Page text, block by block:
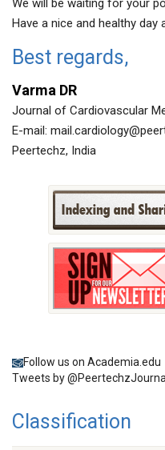
We will be waiting for your
Have a nice and healthy day
Best regards,
Varma DR
Journal of Cardiovascular
E-mail:
Peertechz, India
Follow us on Academia.edu
Tweets by @PeertechzJourna
Classification